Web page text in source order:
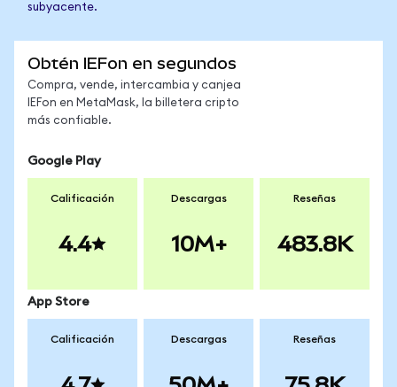
subyacente.
Obtén IEFon en segundos
Compra, vende, intercambia y canjea
IEFon en MetaMask, la billetera cripto
más confiable.
Google Play
Calificación
4.4
Descargas
10M+
Reseñas
483.8K
App Store
Calificación Descargas Reseñas